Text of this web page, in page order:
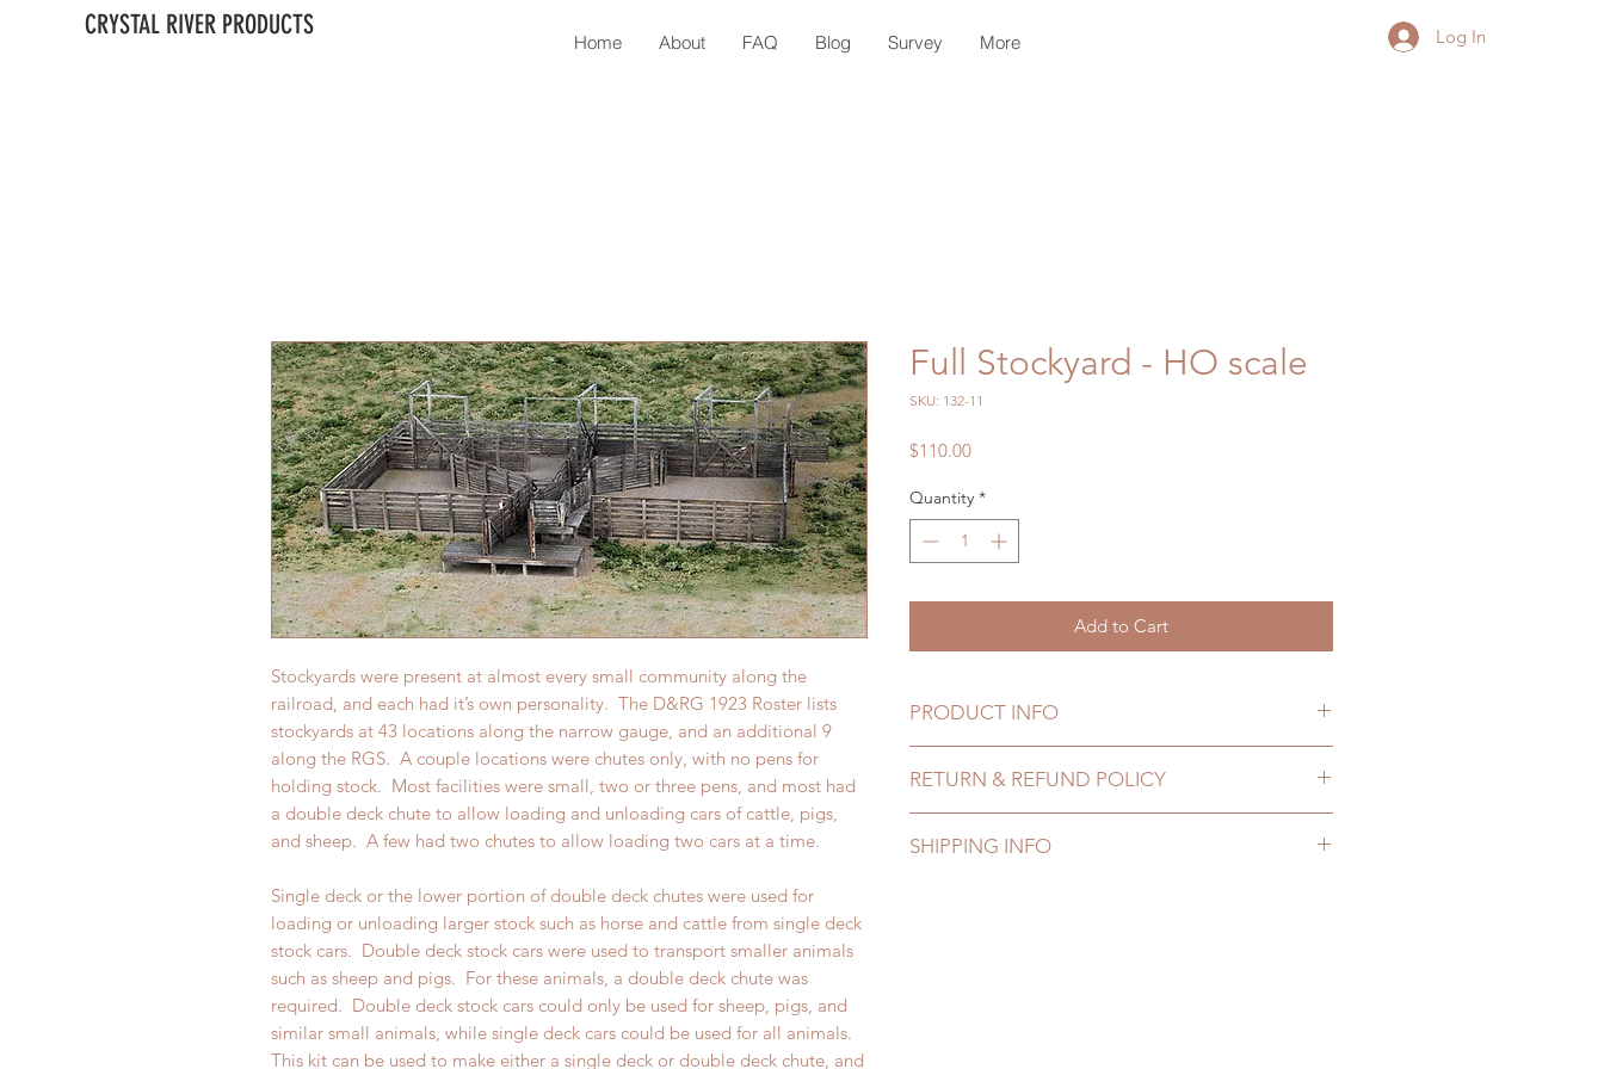
CRYSTAL RIVER PRODUCTS
Home About FAQ Blog Survey More Log In
Stockyards were present at almost every small community along the
railroad, and each had it’s own personality. The D&RG 1923 Roster lists
stockyards at 43 locations along the narrow gauge, and an additional 9
along the RGS. A couple locations were chutes only, with no pens for
holding stock. Most facilities were small, two or three pens, and most had
a double deck chute to allow loading and unloading cars of cattle, pigs,
and sheep. A few had two chutes to allow loading two cars at a time.
Single deck or the lower portion of double deck chutes were used for
loading or unloading larger stock such as horse and cattle from single deck
stock cars. Double deck stock cars were used to transport smaller animals
such as sheep and pigs. For these animals, a double deck chute was
required. Double deck stock cars could only be used for sheep, pigs, and
similar small animals, while single deck cars could be used for all animals.
This kit can be used to make either a single deck or double deck chute, and
Full Stockyard - HO scale
SKU: 132-11
$110.00Price
Quantity *
Add to Cart
PRODUCT INFO
RETURN & REFUND POLICY
SHIPPING INFO